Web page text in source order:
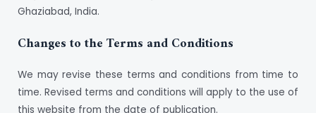
Ghaziabad, India.
Changes to the Terms and Conditions
We may revise these terms and conditions from time to
time. Revised terms and conditions will apply to the use of
this website from the date of publication.